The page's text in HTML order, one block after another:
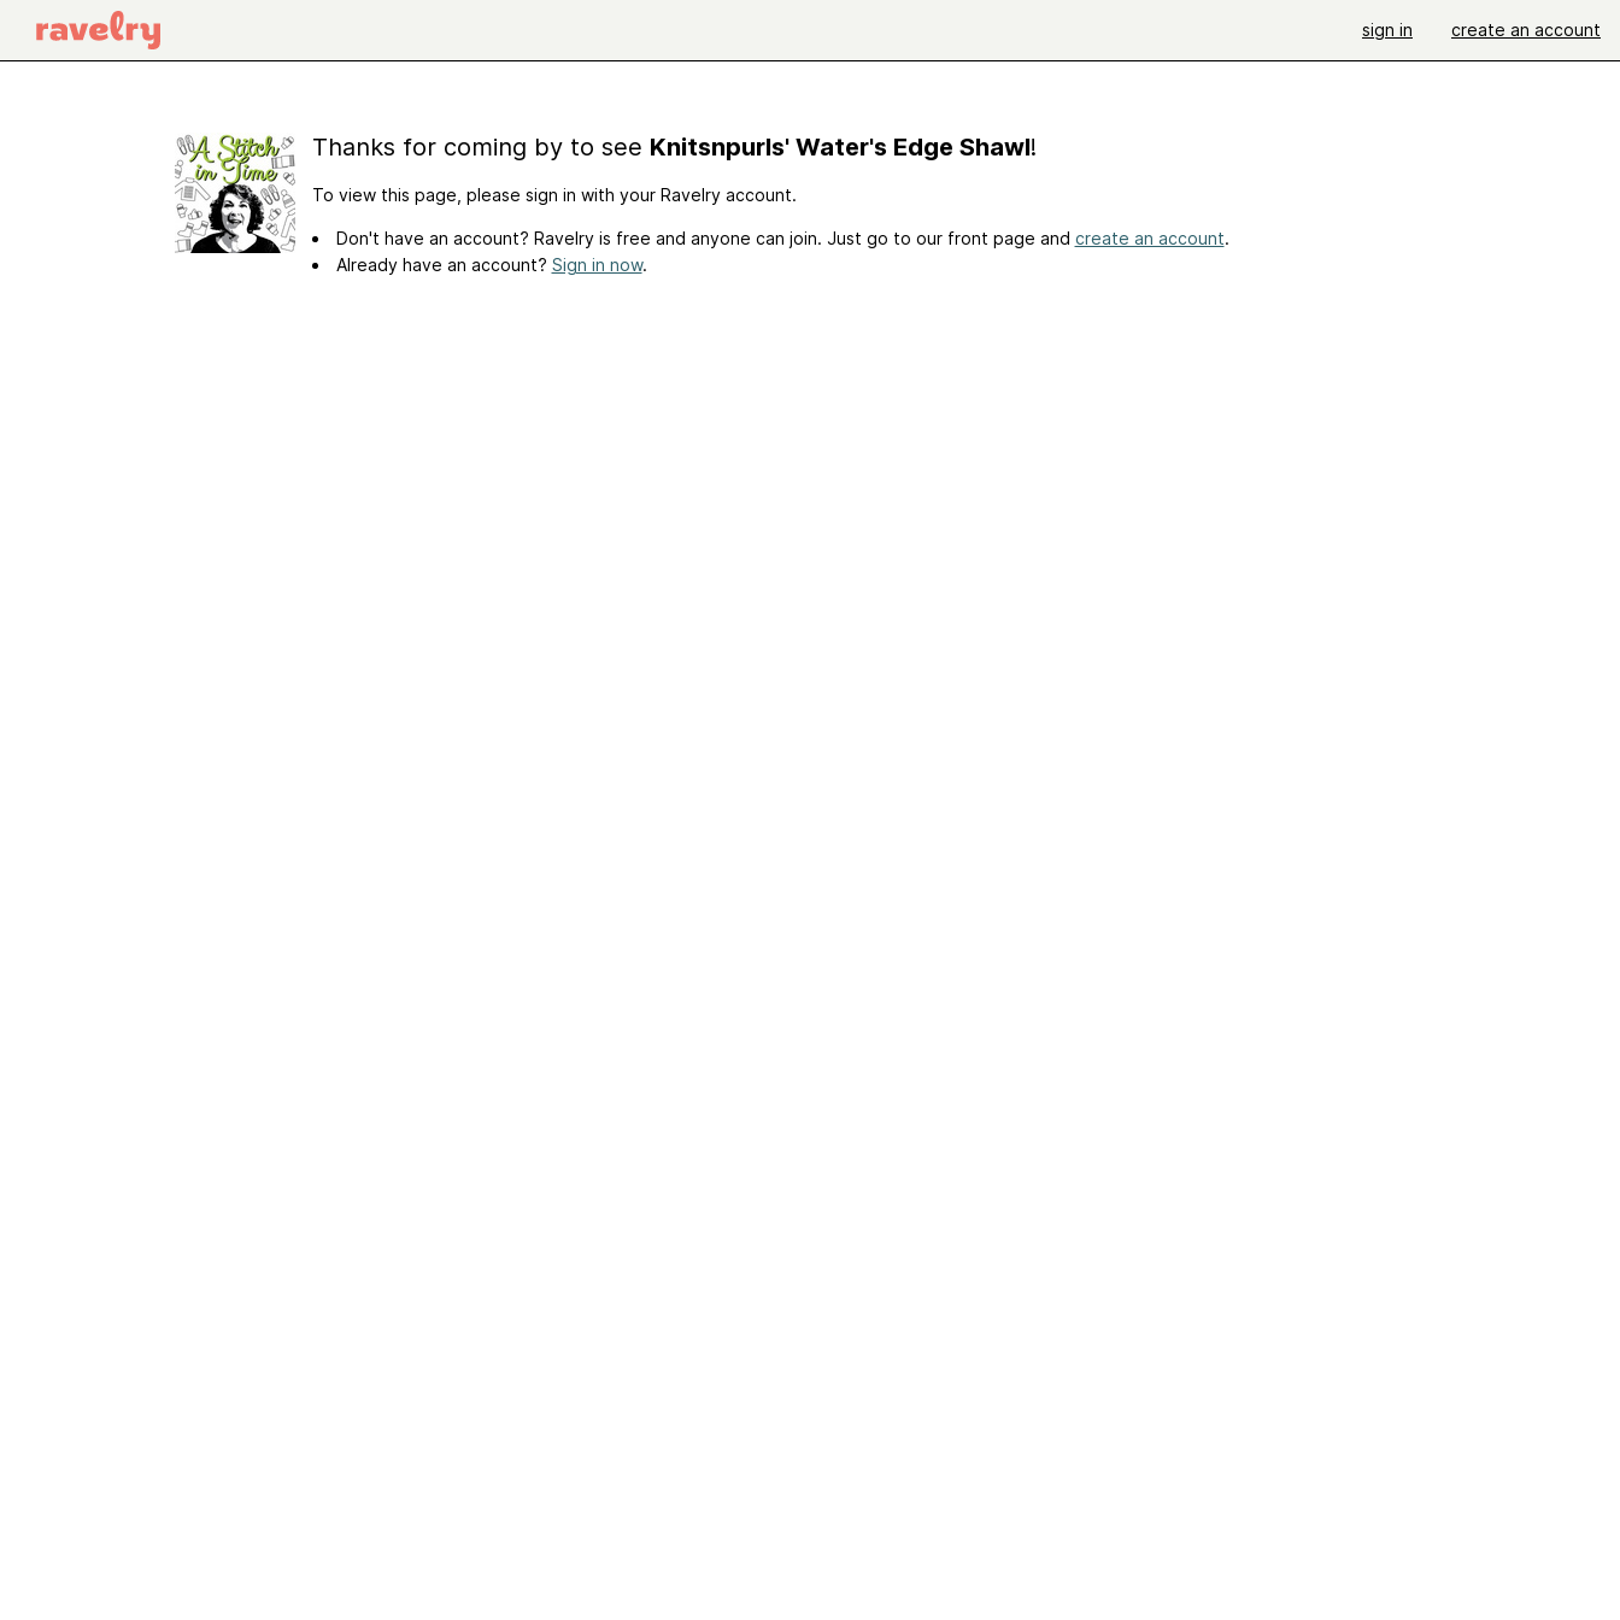
sign in create an account
Thanks for coming by to see Knitsnpurls' Water's Edge Shawl!
To view this page, please sign in with your Ravelry account.
Don't have an account? Ravelry is free and anyone can join. Just go to our front page and create an account.
Already have an account? Sign in now.